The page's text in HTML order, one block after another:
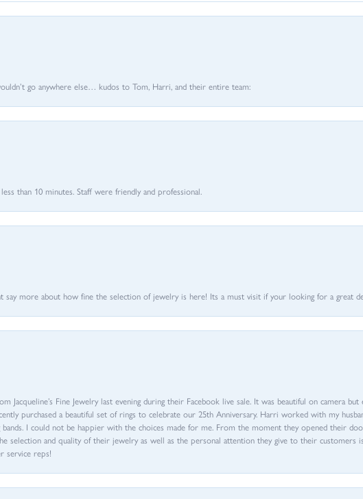
go anywhere else… kudos to Tom, Harri, and their entire team:
than 10 minutes. Staff were friendly and professional.
say more about how fine the selection of jewelry is here! Its a must visit if your looking for a great
Jacqueline’s Fine Jewelry last evening during their Facebook live sale. It was beautiful on camera
purchased a beautiful set of rings to celebrate our 25th Anniversary. Harri worked with my
I could not be happier with the choices made for me. From the moment they opened their
selection and quality of their jewelry as well as the personal attention they give to their customers
service reps!